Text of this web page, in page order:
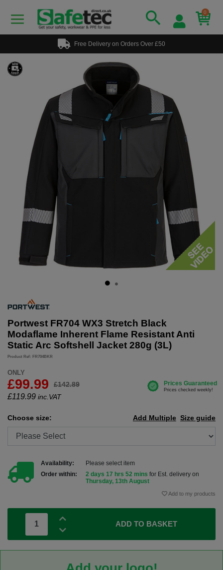
0
Free Delivery on Orders Over £50
Portwest FR704 WX3 Stretch Black
Modaflame Inherent Flame Resistant Anti
Static Arc Softshell Jacket 280g (3L)
Product Ref: FR704BKR
ONLY
£99.99 £142.89
£119.99 inc.VAT
Choose size: Size guide
Add Multiple
Availability:
Please select item
Order within:
2 days 17 hrs 52 mins for Est. delivery on
Thursday, 13th August
Add to my products
ADD TO BASKET